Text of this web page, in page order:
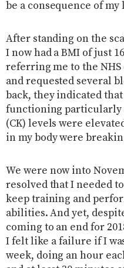
be a consequence of
After standing on the
I now had a BMI of just
referring me to the
and requested several
back, they indicated
functioning particularly
(CK) levels were
in my body were
We were now into
resolved that I needed
keep training and
abilities. And yet,
coming to an end for
I felt like a failure if I
week, doing an hour